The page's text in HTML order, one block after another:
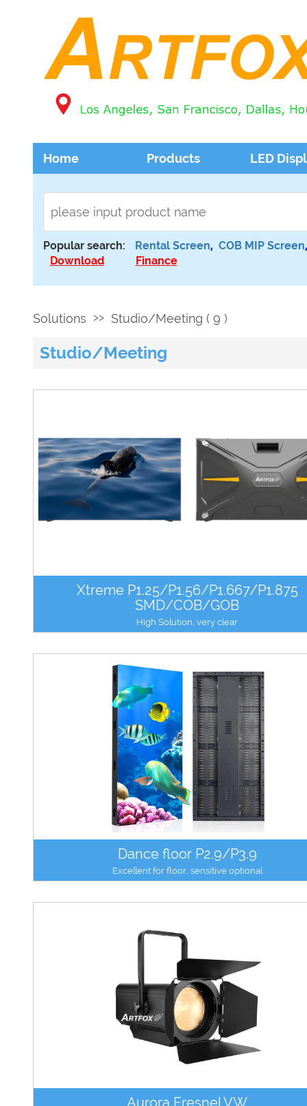
Home Products LED
Popular search: Rental Screen, COB MIP Screen
Download
Finance
Solutions >> Studio/Meeting ( 9 )
Studio/Meeting
Xtreme P1.25/P1.56/P1.667/P1.875
SMD/COB/GOB
High Solution, very clear
Dance floor P2.9/P3.9
Excellent for floor, sensitive optional
Aurora Fresnel VW